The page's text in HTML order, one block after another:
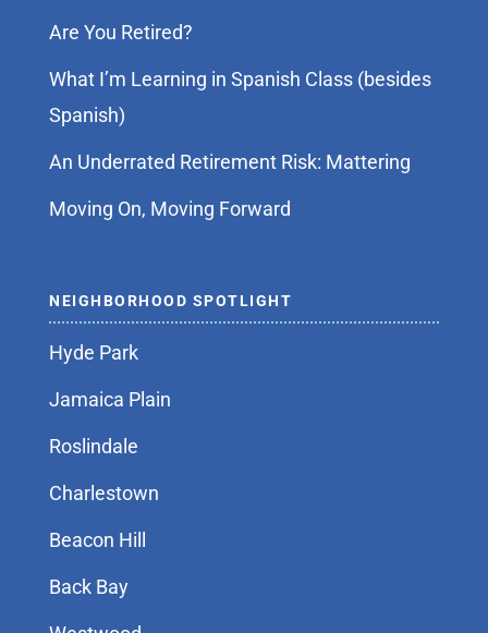
Are You Retired?
What I’m Learning in Spanish Class (besides
Spanish)
An Underrated Retirement Risk: Mattering
Moving On, Moving Forward
NEIGHBORHOOD SPOTLIGHT
Hyde Park
Jamaica Plain
Roslindale
Charlestown
Beacon Hill
Back Bay